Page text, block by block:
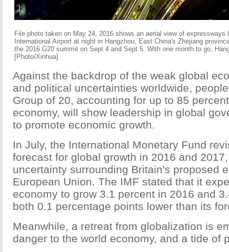
File photo taken on May 24, 2016 shows an aerial view of expressways
International Airport at night in Hangzhou, East China's Zhejiang
the 2016 G20 summit on Sept 4 and Sept 5. With one month to go,
[Photo/Xinhua]
Against the backdrop of the weak global
and political uncertainties worldwide,
Group of 20, accounting for up to 85
economy, will show leadership in global
to promote economic growth.
In July, the International Monetary Fund
forecast for global growth in 2016 and
uncertainty surrounding Britain's proposed
European Union. The IMF stated that it
economy to grow 3.1 percent in 2016 and
both 0.1 percentage points lower than its
Meanwhile, a retreat from globalization is
danger to the world economy, and a tide of